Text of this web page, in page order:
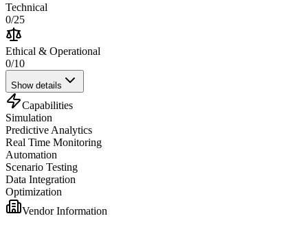
Technical
0/25
Ethical & Operational
0/10
Show details
Capabilities
Simulation
Predictive Analytics
Real Time Monitoring
Automation
Scenario Testing
Data Integration
Optimization
Vendor Information